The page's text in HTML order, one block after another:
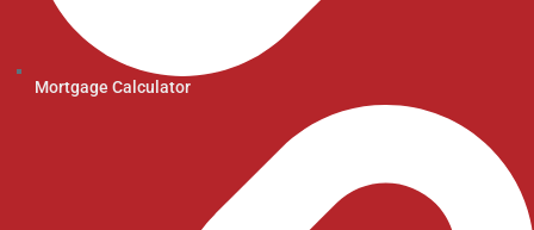
Mortgage Calculator